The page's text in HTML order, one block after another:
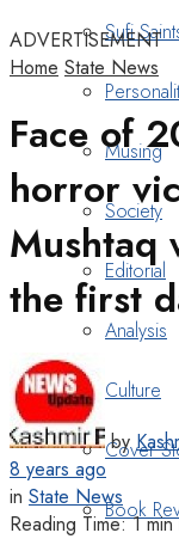
Sufi
Musing
Society
Editorial
Analysis
Culture
Cover
Book
ADVERTISEMENT
Home State News
Face of
horror
Mushtaq
the first
by
8 years ago
in State News
Reading Time: 1